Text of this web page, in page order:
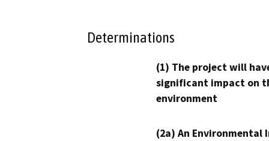
Determinations
(1) The project will
significant impact on
environment
(2a) An Environmental